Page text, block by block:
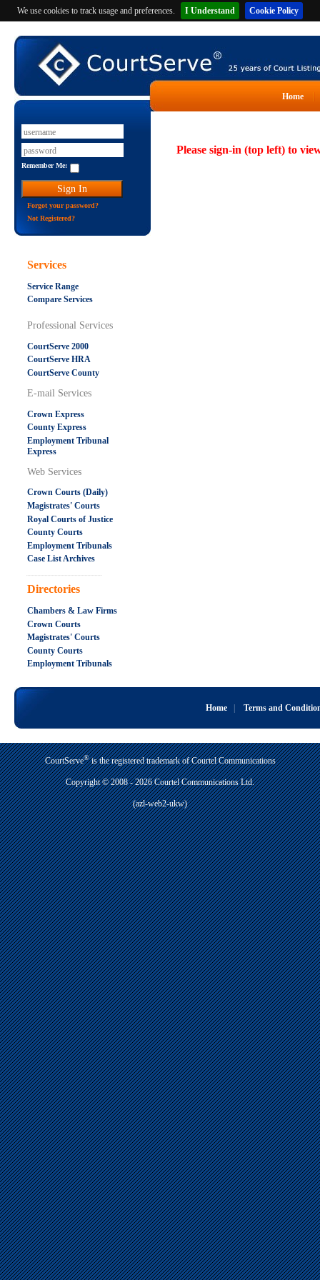
We use cookies to track usage and preferences. I Understand Cookie Policy
Home
Remember Me:
Forgot your password?
Not Registered?
Services
Service Range
Compare Services
Professional Services
CourtServe 2000
CourtServe HRA
CourtServe County
E-mail Services
Crown Express
County Express
Employment Tribunal
Express
Web Services
Crown Courts (Daily)
Magistrates' Courts
Royal Courts of Justice
County Courts
Employment Tribunals
Case List Archives
.....................................................
Directories
Chambers & Law Firms
Crown Courts
Magistrates' Courts
County Courts
Employment Tribunals
Please sign-in (top left) to
Home| Terms and
CourtServe®is the registered trademark of Courtel Communications
Copyright © 2008 - 2026 Courtel Communications Ltd.
(azl-web2-ukw)